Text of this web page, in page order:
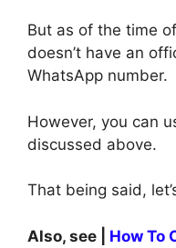
But as of the time
doesn’t have an
WhatsApp number.
However, you can
discussed above.
That being said,
Also, see | How To